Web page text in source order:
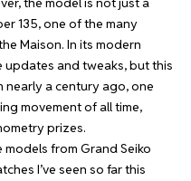
135, one of the many
Maison. In its modern
updates and tweaks, but this
nearly a century ago, one
movement of all time,
prizes.
from Grand Seiko
I’ve seen so far this